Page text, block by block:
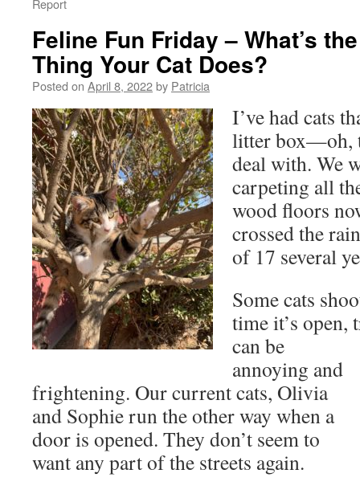
Report
Feline Fun Friday – What’s
Thing Your Cat Does?
Posted on April 8, 2022by Patricia
I’ve had cats
litter box—oh,
deal with. We
carpeting all
wood floors
crossed the
of 17 several
Some cats
time it’s open,
can be
annoying and
frightening. Our current cats, Olivia
and Sophie run the other way when a
door is opened. They don’t seem to
want any part of the streets again.